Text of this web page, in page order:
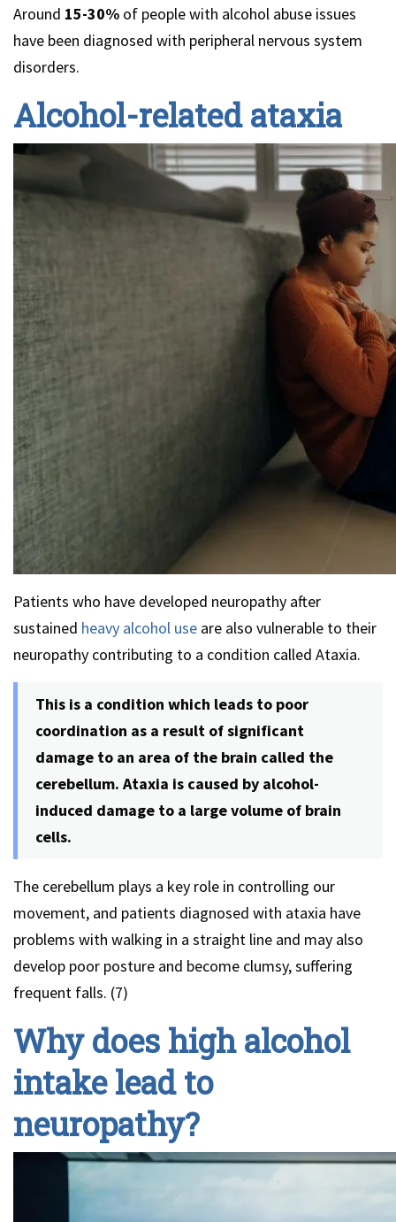
Around 15-30% of people with alcohol abuse issues
have been diagnosed with peripheral nervous system
disorders.
Alcohol-related ataxia
Patients who have developed neuropathy after
sustained heavy alcohol use are also vulnerable to their
neuropathy contributing to a condition called Ataxia.
This is a condition which leads to poor
coordination as a result of significant
damage to an area of the brain called the
cerebellum. Ataxia is caused by alcohol-
induced damage to a large volume of brain
cells.
The cerebellum plays a key role in controlling our
movement, and patients diagnosed with ataxia have
problems with walking in a straight line and may also
develop poor posture and become clumsy, suffering
frequent falls. (7)
Why does high alcohol
intake lead to
neuropathy?